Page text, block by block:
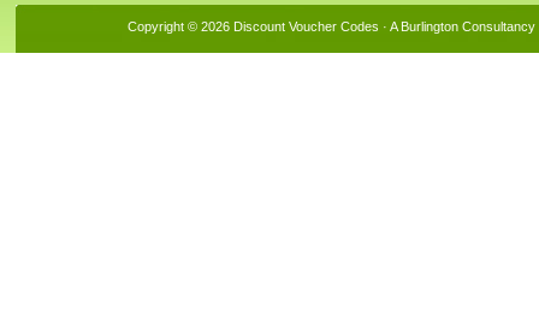
Copyright © 2026 Discount Voucher Codes · A Burlington Consultancy